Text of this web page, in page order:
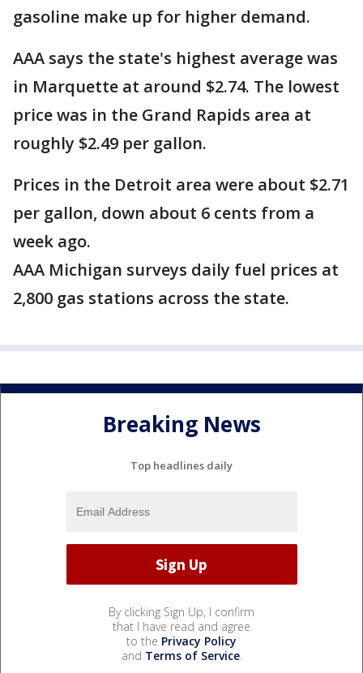
gasoline make up for higher demand.
AAA says the state's highest average was
in Marquette at around $2.74. The lowest
price was in the Grand Rapids area at
roughly $2.49 per gallon.
Prices in the Detroit area were about $2.71
per gallon, down about 6 cents from a
week ago.
AAA Michigan surveys daily fuel prices at
2,800 gas stations across the state.
Breaking News
Top headlines daily
By clicking Sign Up, I confirm
that I have read and agree
to the Privacy Policy
and Terms of Service.